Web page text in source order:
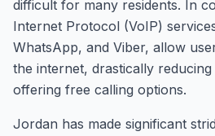
difficult for many residents. In
Internet Protocol (VoIP)
WhatsApp, and Viber, allow
the internet, drastically
offering free calling options.
Jordan has made significant